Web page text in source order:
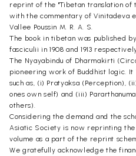
reprint of the "Tibetan translation of
with the commentary of Vinitadeva
Vallee Poussin M. R. A. S.
The book in tibetan was published
fasciculii in 1908 and 1913
The Nyayabindu of Dharmakirti
pioneering work of Buddhist logic.
such as, (i) Pratyaksa (Perception),
ones own self) and (iii)
others).
Considering the demand and the
Asiatic Society is now reprinting
volume as a part of the reprint
We gratefully acknowledge the